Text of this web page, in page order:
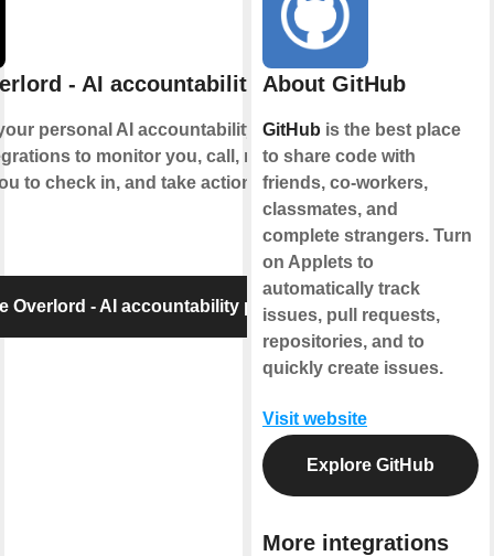
- AI accountability partner
personal AI accountability partner. It
to monitor you, call, message
to check in, and take action when
Overlord - AI accountability partner
About GitHub
GitHub is the best place
to share code with
friends, co-workers,
classmates, and
complete strangers. Turn
on Applets to
automatically track
issues, pull requests,
repositories, and to
quickly create issues.
Visit website
Explore GitHub
More integrations